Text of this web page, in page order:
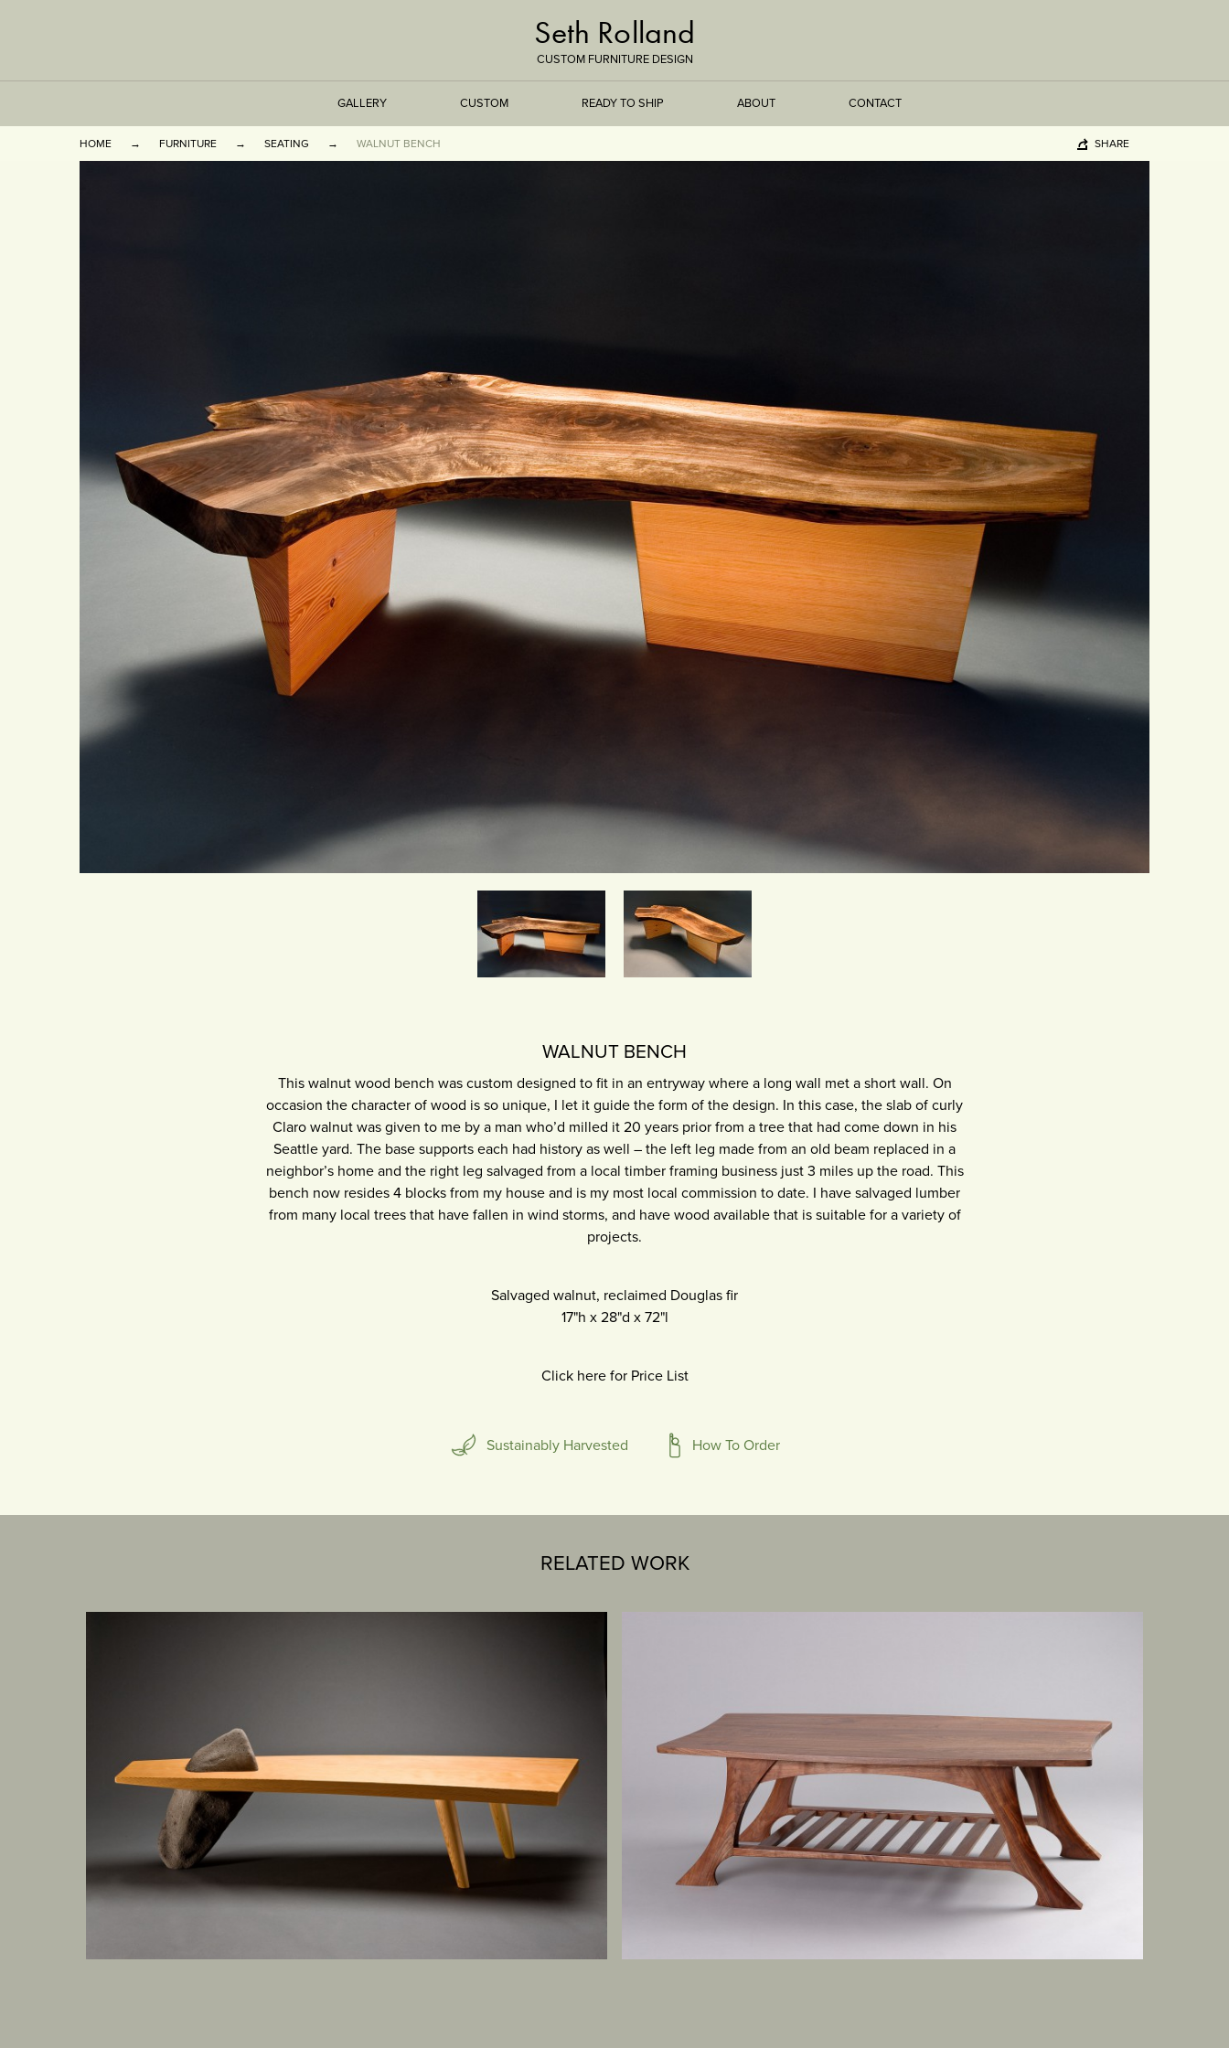
Seth Rolland
CUSTOM FURNITURE DESIGN
GALLERY
VASES & BOOKENDS BAMBOO
SCULPTURE
CUSTOM READY TO SHIP ABOUT CONTACT
HOME FURNITURE SEATING WALNUT BENCH SHARE
WALNUT BENCH
This walnut wood bench was custom designed to fit in an entryway where a long wall met a short wall. On
occasion the character of wood is so unique, I let it guide the form of the design. In this case, the slab of curly
Claro walnut was given to me by a man who’d milled it 20 years prior from a tree that had come down in his
Seattle yard. The base supports each had history as well – the left leg made from an old beam replaced in a
neighbor’s home and the right leg salvaged from a local timber framing business just 3 miles up the road. This
bench now resides 4 blocks from my house and is my most local commission to date. I have salvaged lumber
from many local trees that have fallen in wind storms, and have wood available that is suitable for a variety of
projects.
Salvaged walnut, reclaimed Douglas fir
17"h x 28"d x 72"l
Click here for Price List
Sustainably Harvested How To Order
RELATED WORK